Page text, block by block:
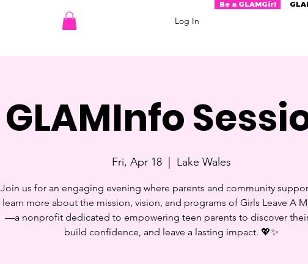
Log In
Be a GLAMGirl
GLAMInfo
Fri, Apr 18
  |
Lake Wales
Join us for an engaging evening where parents and community
learn more about the mission, vision, and programs of Girls Leave A
—a nonprofit dedicated to empowering teen parents to discover
build confidence, and leave a lasting impact. 💖✨